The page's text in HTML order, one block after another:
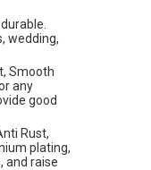
wedding,
Smooth
any
good
Rust,
plating,
and raise